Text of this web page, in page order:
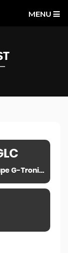
MENU
2.0 GLC300d AMG Line (Premium) Coupe G-Tronic+ 4MATIC Euro 6 (s/s) 5dr (2019)